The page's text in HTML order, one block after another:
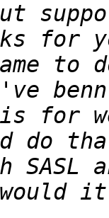
for
it